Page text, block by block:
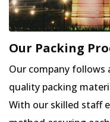
Our Packing
Our company follows
quality packing
With our skilled staff